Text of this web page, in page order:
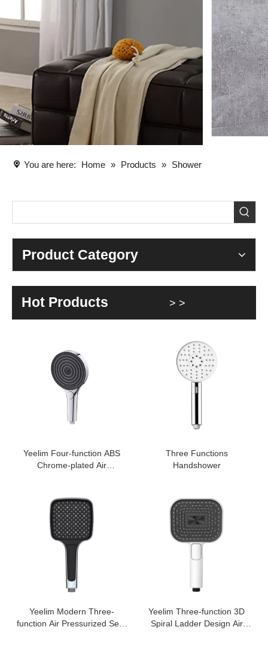
You are here: Home » Products » Shower
Product Category
Hot Products > >
Yeelim Four-function ABS
Chrome-plated Air
Three Functions
Handshower
Yeelim Modern Three-
function Air Pressurized Self-
Yeelim Three-function 3D
Spiral Ladder Design Air